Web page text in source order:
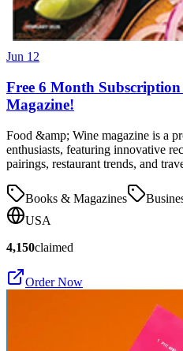
Jun 12
Free 6 Month
Magazine!
Food &amp; Wine magazine is a
enthusiasts, featuring innovative
pairings, restaurant trends, and
Books & Magazines
USA
4,150claimed
Order Now